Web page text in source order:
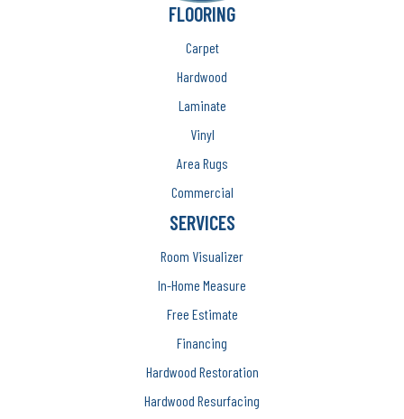
FLOORING
Carpet
Hardwood
Laminate
Vinyl
Area Rugs
Commercial
SERVICES
Room Visualizer
In-Home Measure
Free Estimate
Financing
Hardwood Restoration
Hardwood Resurfacing